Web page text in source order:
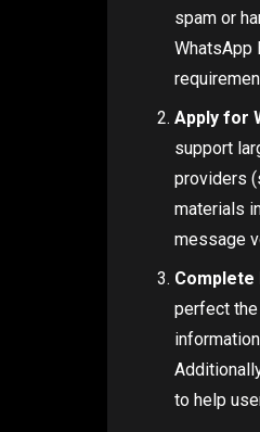
spam or
WhatsApp
Apply for
support
providers
materials
message
Complete
perfect
to help